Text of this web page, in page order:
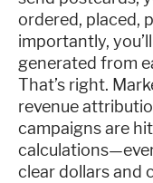
ordered, placed,
importantly,
generated from
That’s right.
revenue
campaigns are
clear dollars and